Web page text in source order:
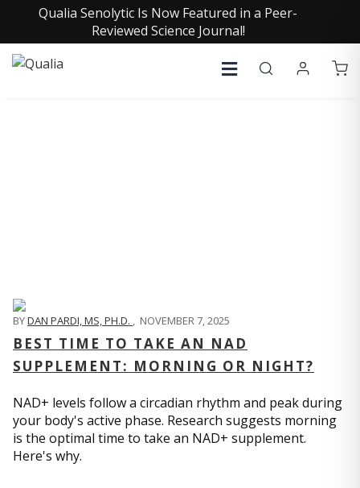
Qualia Senolytic Is Now Featured in a Peer-
Reviewed Science Journal!
BYDAN PARDI, MS, PH.D. , NOVEMBER 7, 2025
BEST TIME TO TAKE AN NAD
SUPPLEMENT: MORNING OR NIGHT?
NAD+ levels follow a circadian rhythm and peak during
your body's active phase. Research suggests morning
is the optimal time to take an NAD+ supplement.
Here's why.